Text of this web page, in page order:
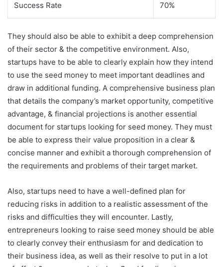
Success Rate 70%
They should also be able to exhibit a deep comprehension
of their sector & the competitive environment. Also,
startups have to be able to clearly explain how they intend
to use the seed money to meet important deadlines and
draw in additional funding. A comprehensive business plan
that details the company’s market opportunity, competitive
advantage, & financial projections is another essential
document for startups looking for seed money. They must
be able to express their value proposition in a clear &
concise manner and exhibit a thorough comprehension of
the requirements and problems of their target market.
Also, startups need to have a well-defined plan for
reducing risks in addition to a realistic assessment of the
risks and difficulties they will encounter. Lastly,
entrepreneurs looking to raise seed money should be able
to clearly convey their enthusiasm for and dedication to
their business idea, as well as their resolve to put in a lot